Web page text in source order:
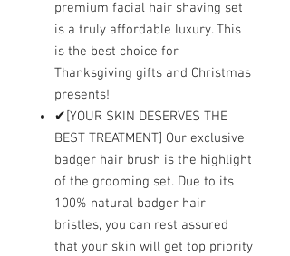
premium facial hair shaving set
is a truly affordable luxury. This
is the best choice for
Thanksgiving gifts and Christmas
presents!
✔[YOUR SKIN DESERVES THE
BEST TREATMENT] Our exclusive
badger hair brush is the highlight
of the grooming set. Due to its
100% natural badger hair
bristles, you can rest assured
that your skin will get top priority